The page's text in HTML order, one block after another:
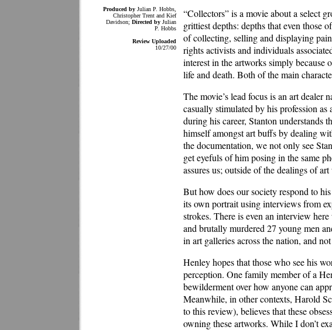
Produced by Julian P. Hobbs,
Christopher Trent and Kief
Davidson; Directed by Julian
P. Hobbs
Review Uploaded
10/27/00
“Collectors” is a movie about a select
grittiest depths: depths that even
of collecting, selling and displaying
rights activists and individuals
interest in the artworks simply because
life and death. Both of the main
The movie’s lead focus is an art dealer
casually stimulated by his profession
during his career, Stanton understands
himself amongst art buffs by dealing
the documentation, we not only see
get eyefuls of him posing in the same
assures us; outside of the dealings of
But how does our society respond to
its own portrait using interviews from
strokes. There is even an interview
and brutally murdered 27 young men
in art galleries across the nation, and
Henley hopes that those who see his
perception. One family member of a
bewilderment over how anyone can
Meanwhile, in other contexts, Harold
to this review), believes that these
owning these artworks. While I don’t